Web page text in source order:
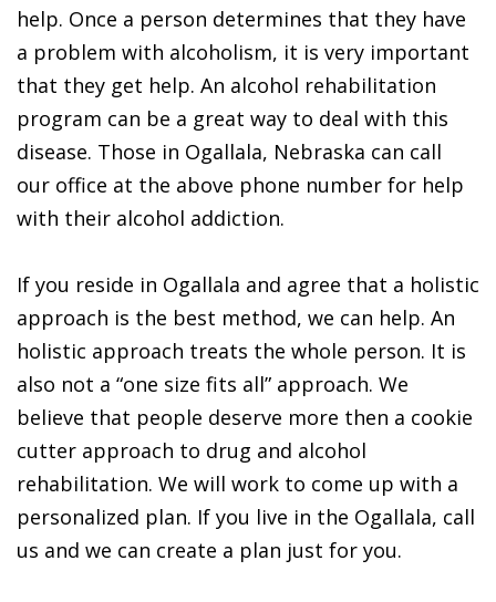
help. Once a person determines that they have
a problem with alcoholism, it is very important
that they get help. An alcohol rehabilitation
program can be a great way to deal with this
disease. Those in Ogallala, Nebraska can call
our office at the above phone number for help
with their alcohol addiction.
If you reside in Ogallala and agree that a holistic
approach is the best method, we can help. An
holistic approach treats the whole person. It is
also not a “one size fits all” approach. We
believe that people deserve more then a cookie
cutter approach to drug and alcohol
rehabilitation. We will work to come up with a
personalized plan. If you live in the Ogallala, call
us and we can create a plan just for you.